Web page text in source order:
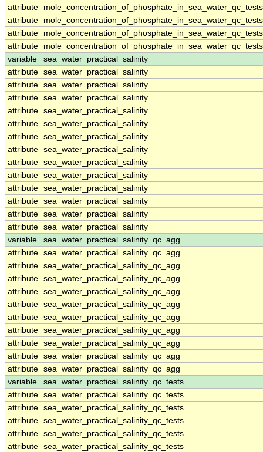
attribute
mole_concentration_of_phosphate_in_sea_water_qc_tests
attribute
mole_concentration_of_phosphate_in_sea_water_qc_tests
attribute
mole_concentration_of_phosphate_in_sea_water_qc_tests
attribute
mole_concentration_of_phosphate_in_sea_water_qc_tests
variable
sea_water_practical_salinity
attribute sea_water_practical_salinity
attribute sea_water_practical_salinity
attribute sea_water_practical_salinity
attribute sea_water_practical_salinity
attribute sea_water_practical_salinity
attribute sea_water_practical_salinity
attribute sea_water_practical_salinity
attribute sea_water_practical_salinity
attribute sea_water_practical_salinity
attribute sea_water_practical_salinity
attribute sea_water_practical_salinity
attribute sea_water_practical_salinity
attribute sea_water_practical_salinity
variable
sea_water_practical_salinity_qc_agg
attribute sea_water_practical_salinity_qc_agg
attribute sea_water_practical_salinity_qc_agg
attribute sea_water_practical_salinity_qc_agg
attribute sea_water_practical_salinity_qc_agg
attribute sea_water_practical_salinity_qc_agg
attribute sea_water_practical_salinity_qc_agg
attribute sea_water_practical_salinity_qc_agg
attribute sea_water_practical_salinity_qc_agg
attribute sea_water_practical_salinity_qc_agg
attribute sea_water_practical_salinity_qc_agg
variable
sea_water_practical_salinity_qc_tests
attribute sea_water_practical_salinity_qc_tests
attribute sea_water_practical_salinity_qc_tests
attribute sea_water_practical_salinity_qc_tests
attribute sea_water_practical_salinity_qc_tests
attribute sea_water_practical_salinity_qc_tests